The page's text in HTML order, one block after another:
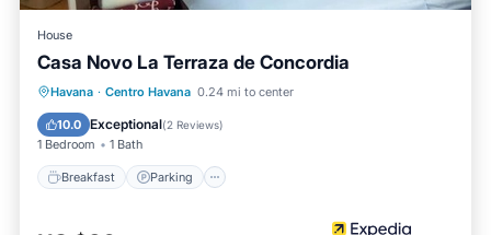
House
Casa Novo La Terraza de Concordia
Havana · Centro Havana 0.24 mi to center
10.0 Exceptional(2 Reviews)
1 Bedroom 1 Bath
Breakfast Parking
Breakfast Parking
Balcony/Terrace
Kitchen